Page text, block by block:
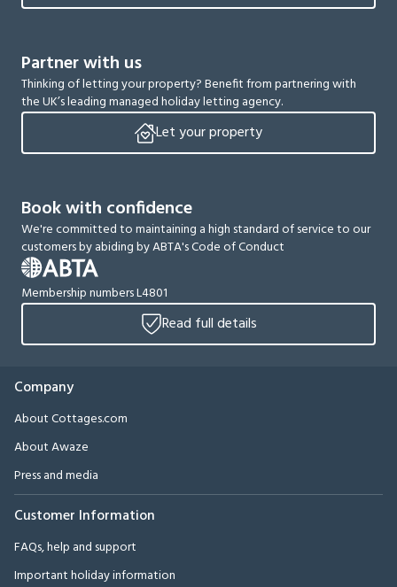
Partner with us
Thinking of letting your property? Benefit from partnering with
the UK’s leading managed holiday letting agency.
Let your property
Book with confidence
We're committed to maintaining a high standard of service to our
customers by abiding by ABTA's Code of Conduct
Membership numbers L4801
Read full details
Company
About Cottages.com
About Awaze
Press and media
Customer Information
FAQs, help and support
Important holiday information